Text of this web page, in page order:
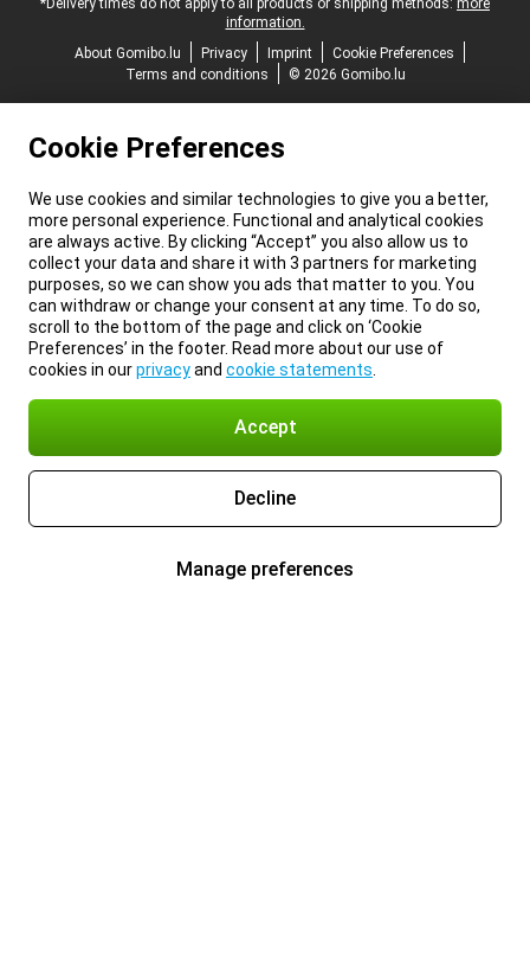
*Delivery times do not apply to all products or shipping methods: more
information.
About Gomibo.lu
Privacy Imprint
Cookie Preferences
Terms and conditions
© 2026 Gomibo.lu
Cookie Preferences
We use cookies and similar technologies to give you a better,
more personal experience. Functional and analytical cookies
are always active. By clicking “Accept” you also allow us to
collect your data and share it with 3 partners for marketing
purposes, so we can show you ads that matter to you. You
can withdraw or change your consent at any time. To do so,
scroll to the bottom of the page and click on ‘Cookie
Preferences’ in the footer. Read more about our use of
cookies in ourprivacyand cookie statements
Accept
Decline
Manage preferences